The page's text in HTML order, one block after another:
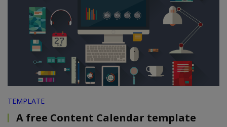
TEMPLATE
A free Content Calendar template